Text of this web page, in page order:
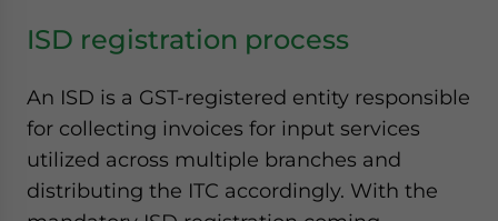
ISD registration process
An ISD is a GST-registered entity responsible
for collecting invoices for input services
utilized across multiple branches and
distributing the ITC accordingly. With the